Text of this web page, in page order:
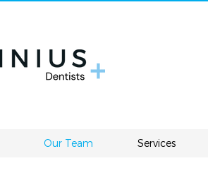
Our Team Services